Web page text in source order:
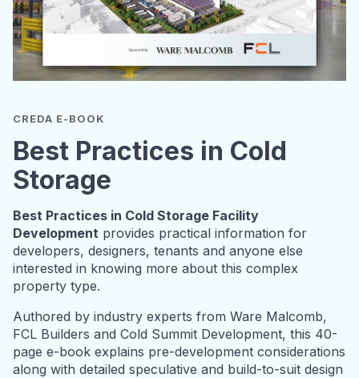
CREDA E-BOOK
Best Practices in Cold
Storage
Best Practices in Cold Storage Facility
Development provides practical information for
developers, designers, tenants and anyone else
interested in knowing more about this complex
property type.
Authored by industry experts from Ware Malcomb,
FCL Builders and Cold Summit Development, this 40-
page e-book explains pre-development considerations
along with detailed speculative and build-to-suit design